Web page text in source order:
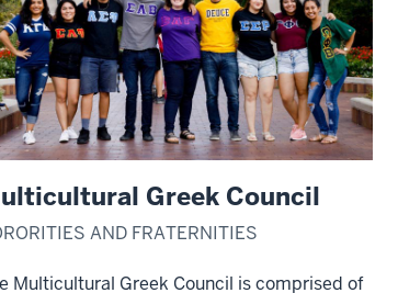
Greek Council
AND FRATERNITIES
Multicultural Greek Council is comprised of